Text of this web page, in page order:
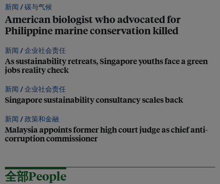
新闻 /碳与气候
American biologist who advocated for
Philippine marine conservation killed
新闻 /企业社会责任
As sustainability retreats, Singapore youths face a green
jobs reality check
新闻 /企业社会责任
Singapore sustainability consultancy scales back
新闻 /政策和金融
Malaysia appoints former high court judge as chief anti-
corruption commissioner
全部People